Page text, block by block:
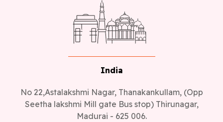
India
No 22,Astalakshmi Nagar, Thanakankullam, (Opp
Seetha lakshmi Mill gate Bus stop) Thirunagar,
Madurai - 625 006.